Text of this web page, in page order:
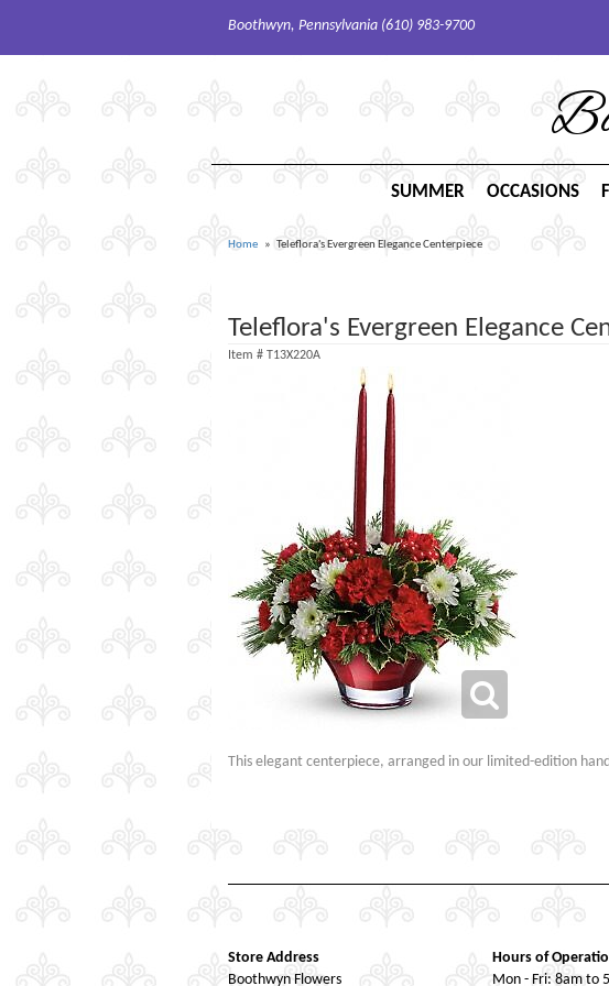
Boothwyn, Pennsylvania (610) 983-9700
SUMMER OCCASIONS
Home Teleflora's Evergreen Elegance Centerpiece
Teleflora's Evergreen Elegance
Item # T13X220A
This elegant centerpiece, arranged in our limited-edition
Store Address
Boothwyn Flowers
Hours of
Mon - Fri: 8am to